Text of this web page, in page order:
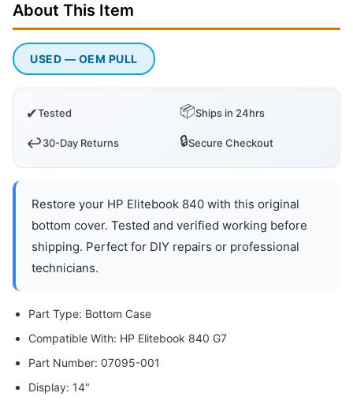
About This Item
USED — OEM PULL
✔Tested 📦Ships in 24hrs
↩️30-Day Returns 🔒Secure Checkout
Restore your HP Elitebook 840 with this original
bottom cover. Tested and verified working before
shipping. Perfect for DIY repairs or professional
technicians.
Part Type: Bottom Case
Compatible With: HP Elitebook 840 G7
Part Number: 07095-001
Display: 14"